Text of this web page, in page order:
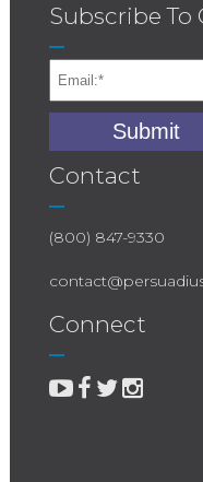
Subscribe To
Contact
(800) 847-9330
Connect